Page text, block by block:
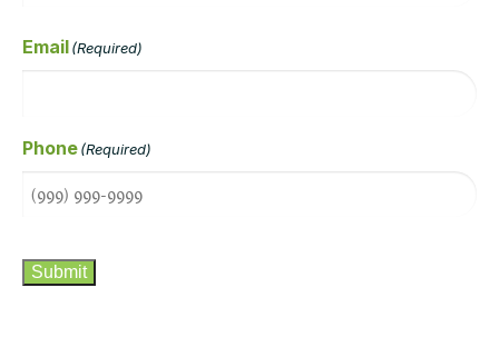
Email(Required)
Phone(Required)
Submit